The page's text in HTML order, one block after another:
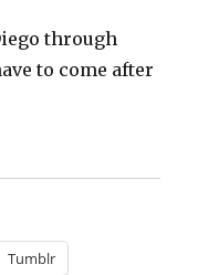
through
to come after
Counting down to
Tumblr